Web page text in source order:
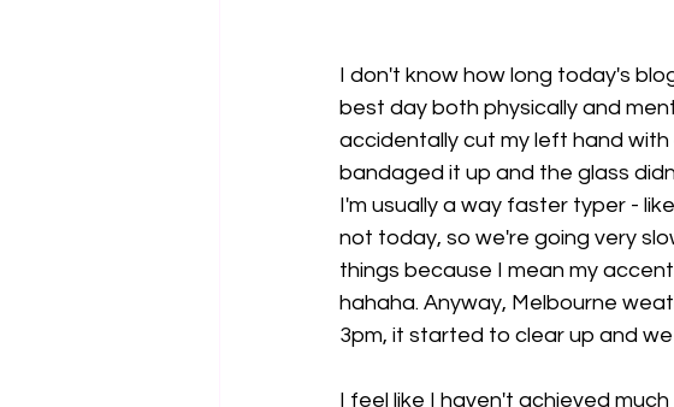
I don't know how long today's
best day both physically and
accidentally cut my left hand
bandaged it up and the glass
I'm usually a way faster typer -
not today, so we're going very
things because I mean my
hahaha. Anyway, Melbourne
3pm, it started to clear up and
I feel like I haven't achieved